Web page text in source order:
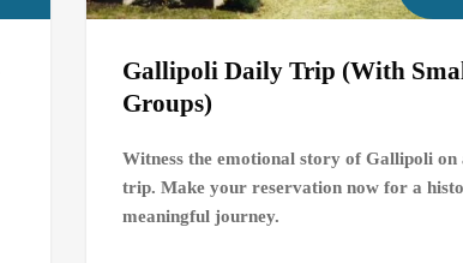
Gallipoli Daily Trip (With
Groups)
Witness the emotional story of Gallipoli on
trip. Make your reservation now for a
meaningful journey.